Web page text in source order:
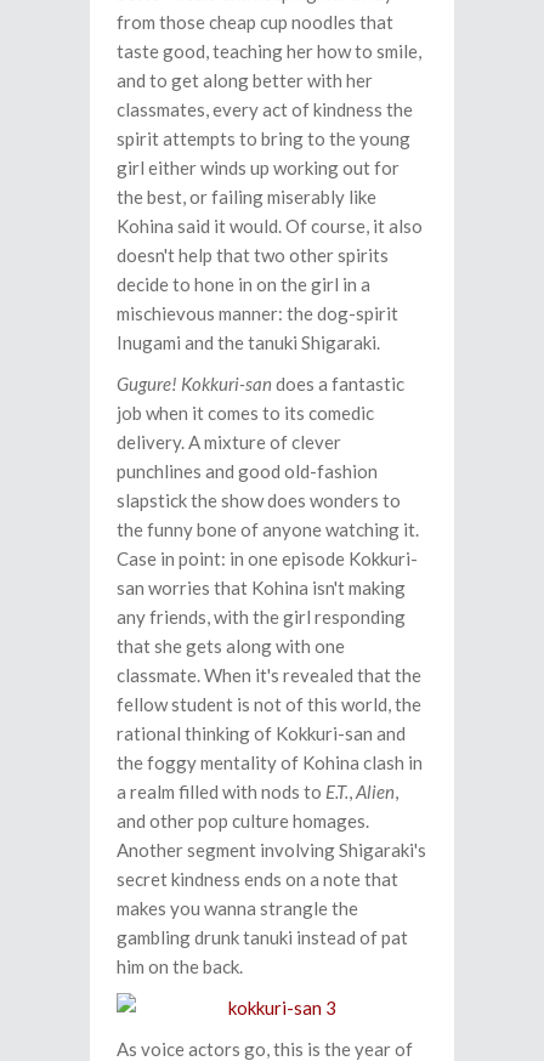
from those cheap cup noodles that
taste good, teaching her how to smile,
and to get along better with her
classmates, every act of kindness the
spirit attempts to bring to the young
girl either winds up working out for
the best, or failing miserably like
Kohina said it would. Of course, it also
doesn't help that two other spirits
decide to hone in on the girl in a
mischievous manner: the dog-spirit
Inugami and the tanuki Shigaraki.
Gugure! Kokkuri-san does a fantastic
job when it comes to its comedic
delivery. A mixture of clever
punchlines and good old-fashion
slapstick the show does wonders to
the funny bone of anyone watching it.
Case in point: in one episode Kokkuri-
san worries that Kohina isn't making
any friends, with the girl responding
that she gets along with one
classmate. When it's revealed that the
fellow student is not of this world, the
rational thinking of Kokkuri-san and
the foggy mentality of Kohina clash in
a realm filled with nods to E.T.,Alien,
and other pop culture homages.
Another segment involving Shigaraki's
secret kindness ends on a note that
makes you wanna strangle the
gambling drunk tanuki instead of pat
him on the back.
As voice actors go, this is the year of